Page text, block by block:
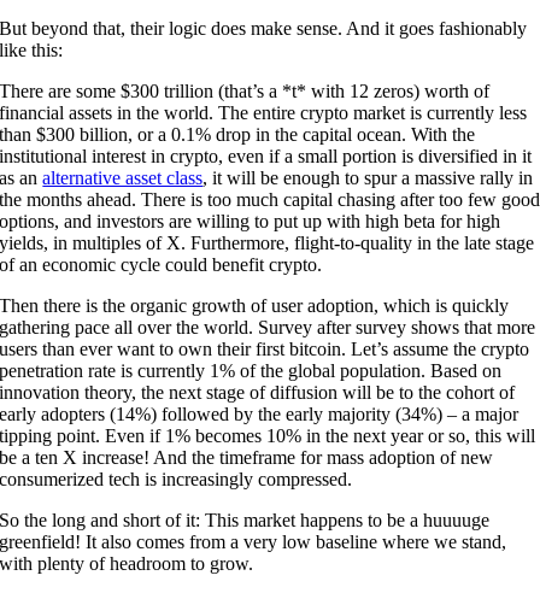
But beyond that, their logic does make sense. And it goes fashionably
like this:
There are some $300 trillion (that’s a *t* with 12 zeros) worth of
financial assets in the world. The entire crypto market is currently less
than $300 billion, or a 0.1% drop in the capital ocean. With the
institutional interest in crypto, even if a small portion is diversified in it
as analternative asset class, it will be enough to spur a massive rally in
the months ahead. There is too much capital chasing after too few good
options, and investors are willing to put up with high beta for high
yields, in multiples of X. Furthermore, flight-to-quality in the late stage
of an economic cycle could benefit crypto.
Then there is the organic growth of user adoption, which is quickly
gathering pace all over the world. Survey after survey shows that more
users than ever want to own their first bitcoin. Let’s assume the crypto
penetration rate is currently 1% of the global population. Based on
innovation theory, the next stage of diffusion will be to the cohort of
early adopters (14%) followed by the early majority (34%) – a major
tipping point. Even if 1% becomes 10% in the next year or so, this will
be a ten X increase! And the timeframe for mass adoption of new
consumerized tech is increasingly compressed.
So the long and short of it: This market happens to be a huuuuge
greenfield! It also comes from a very low baseline where we stand,
with plenty of headroom to grow.